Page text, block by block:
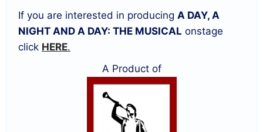
If you are interested in producing A DAY, A
NIGHT AND A DAY: THE MUSICAL onstage
click HERE.
A Product of